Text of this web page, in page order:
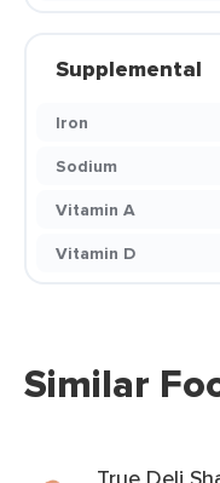
Supplemental
Iron
Sodium
Vitamin A
Vitamin D
Similar